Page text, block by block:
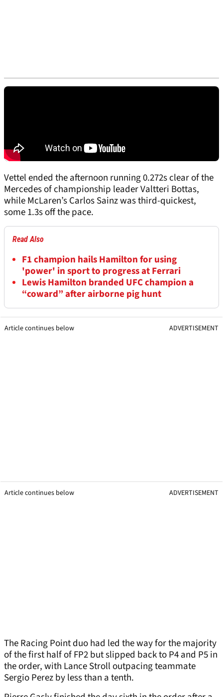
Vettel ended the afternoon running 0.272s clear of the
Mercedes of championship leader Valtteri Bottas,
while McLaren’s Carlos Sainz was third-quickest,
some 1.3s off the pace.
Read Also
F1 champion hails Hamilton for using
'power' in sport to progress at Ferrari
Lewis Hamilton branded UFC champion a
“coward” after airborne pig hunt
Article continues below ADVERTISEMENT
Article continues below ADVERTISEMENT
The Racing Point duo had led the way for the majority
of the first half of FP2 but slipped back to P4 and P5 in
the order, with Lance Stroll outpacing teammate
Sergio Perez by less than a tenth.